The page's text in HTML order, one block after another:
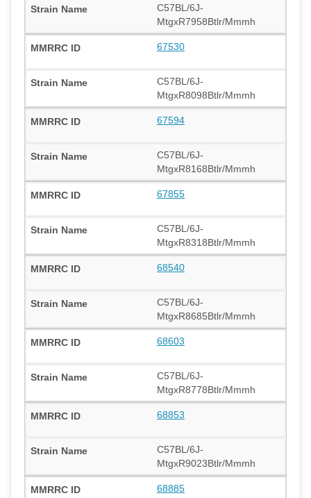
C57BL/6J-
MtgxR7958Btlr/Mmmh
67530
C57BL/6J-
MtgxR8098Btlr/Mmmh
67594
C57BL/6J-
MtgxR8168Btlr/Mmmh
67855
C57BL/6J-
MtgxR8318Btlr/Mmmh
68540
C57BL/6J-
MtgxR8685Btlr/Mmmh
68603
C57BL/6J-
MtgxR8778Btlr/Mmmh
68853
C57BL/6J-
MtgxR9023Btlr/Mmmh
68885